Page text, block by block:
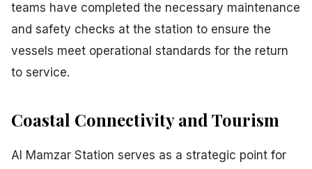
teams have completed the necessary maintenance
and safety checks at the station to ensure the
vessels meet operational standards for the return
to service.
Coastal Connectivity and Tourism
Al Mamzar Station serves as a strategic point for